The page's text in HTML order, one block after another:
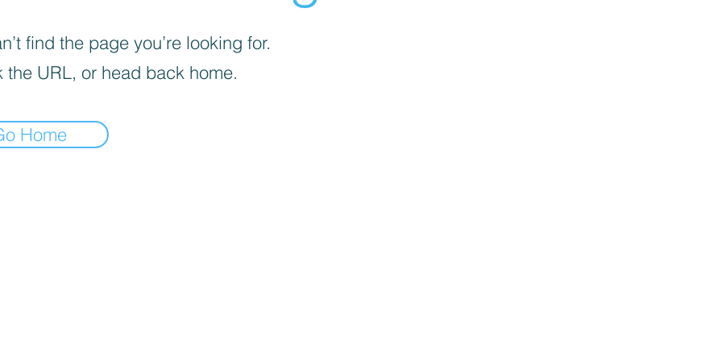
find the page you’re looking for.
the URL, or head back home.
Home